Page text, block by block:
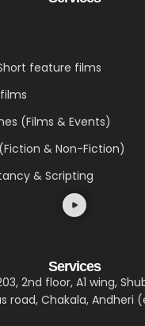
feature films
(Films & Events)
& Non-Fiction)
& Scripting
Services
2nd floor, A1 wing,
road, Chakala, Andheri